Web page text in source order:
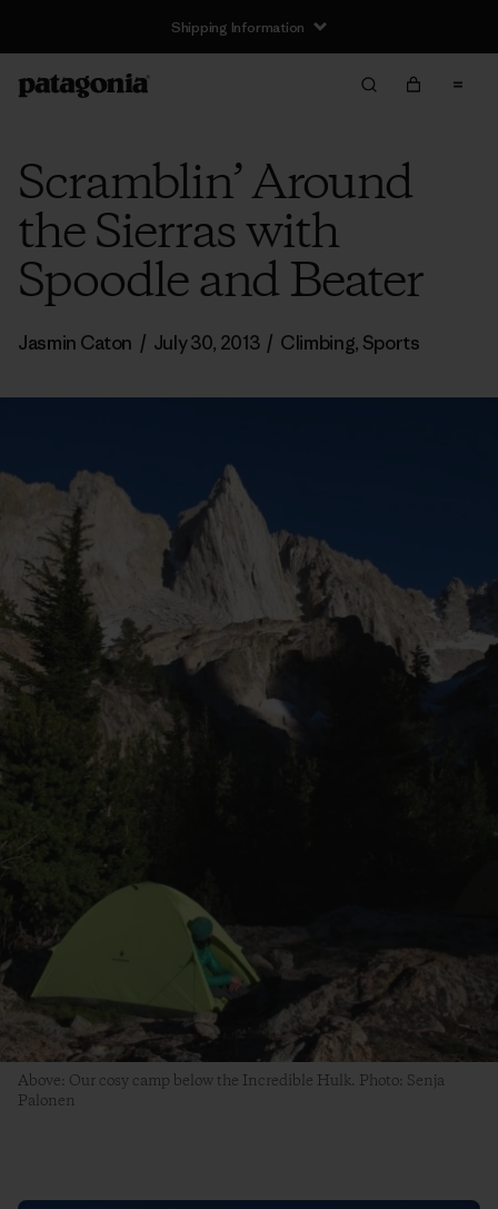
Shipping Information
Scramblin’ Around
the Sierras with
Spoodle and Beater
Jasmin Caton / July 30, 2013 / Climbing, Sports
Above: Our cosy camp below the Incredible Hulk. Photo: Senja
Palonen